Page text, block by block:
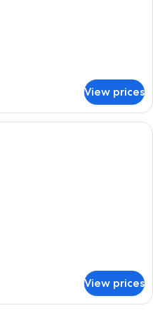
View prices
A hotel room with a bed, a desk
View prices